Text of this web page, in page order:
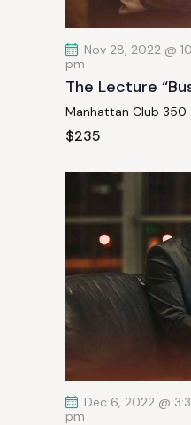
Nov 28, 2022 @
pm
The Lecture
Manhattan Club 350
$235
Dec 6, 2022 @
pm